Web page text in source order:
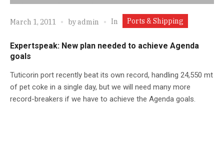
March 1, 2011 byadmin In Ports & Shipping
Expertspeak: New plan needed to achieve Agenda
goals
Tuticorin port recently beat its own record, handling 24,550 mt
of pet coke in a single day, but we will need many more
record-breakers if we have to achieve the Agenda goals.